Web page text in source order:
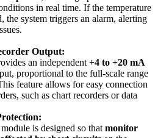
in real time. If the temperature
the system triggers an alarm, alerting
Output:
an independent+4 to +20 mA
proportional to the full-scale range
feature allows for easy connection
such as chart recorders or data
is designed so thatmonitor